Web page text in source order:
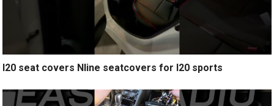
I20 seat covers Nline seatcovers for I20 sports